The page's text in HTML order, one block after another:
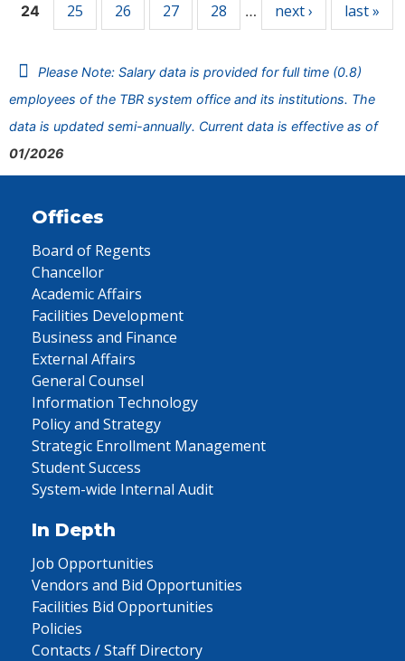
24 25 26 27 28 … next › last »
Please Note: Salary data is provided for full time (0.8)
employees of the TBR system office and its institutions. The
data is updated semi-annually. Current data is effective as of
01/2026
Offices
Board of Regents
Chancellor
Academic Affairs
Facilities Development
Business and Finance
External Affairs
General Counsel
Information Technology
Policy and Strategy
Strategic Enrollment Management
Student Success
System-wide Internal Audit
In Depth
Job Opportunities
Vendors and Bid Opportunities
Facilities Bid Opportunities
Policies
Contacts / Staff Directory